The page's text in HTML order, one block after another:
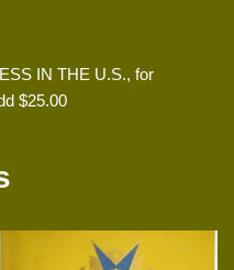
IN THE U.S., for
$25.00